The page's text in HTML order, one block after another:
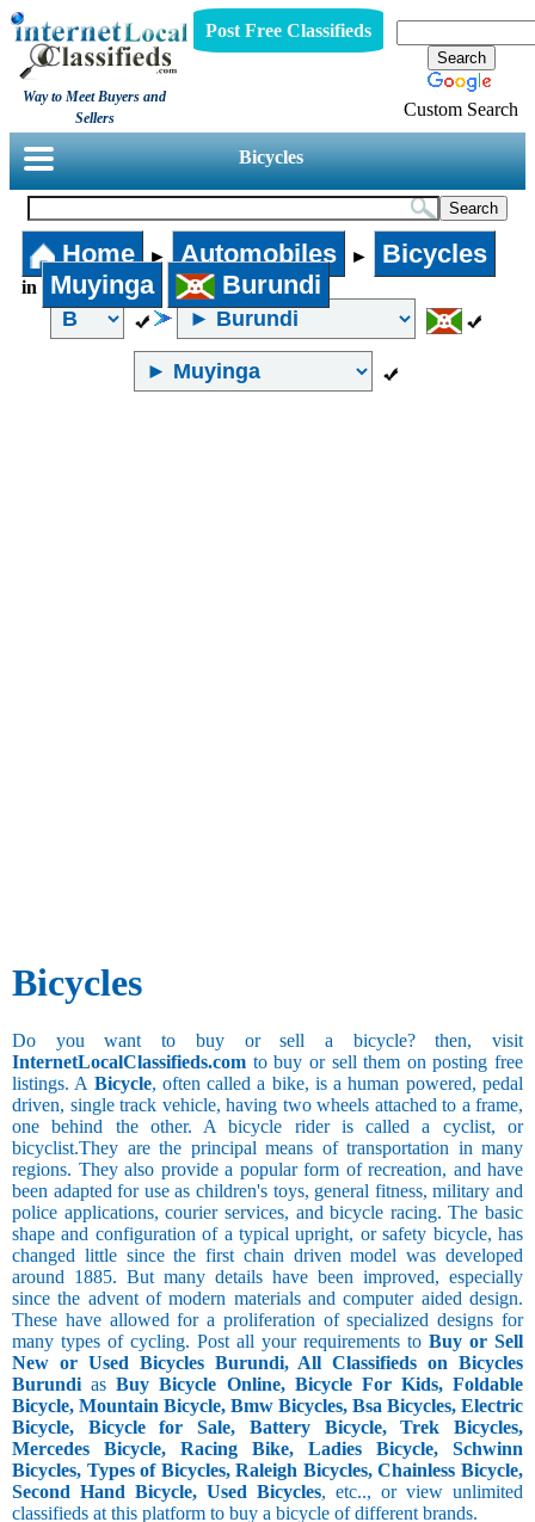
Way to Meet Buyers and
Sellers
Post Free Classifieds
Custom Search
Bicycles
Home ► Automobiles ► Bicycles
in Muyinga Burundi
Bicycles
Do you want to buy or sell a bicycle? then, visit
InternetLocalClassifieds.com to buy or sell them on posting free
listings. A Bicycle, often called a bike, is a human powered, pedal
driven, single track vehicle, having two wheels attached to a frame,
one behind the other. A bicycle rider is called a cyclist, or
bicyclist.They are the principal means of transportation in many
regions. They also provide a popular form of recreation, and have
been adapted for use as children's toys, general fitness, military and
police applications, courier services, and bicycle racing. The basic
shape and configuration of a typical upright, or safety bicycle, has
changed little since the first chain driven model was developed
around 1885. But many details have been improved, especially
since the advent of modern materials and computer aided design.
These have allowed for a proliferation of specialized designs for
many types of cycling. Post all your requirements to Buy or Sell
New or Used Bicycles Burundi, All Classifieds on Bicycles
BurundiasBuy Bicycle Online, Bicycle For Kids, Foldable
Bicycle, Mountain Bicycle, Bmw Bicycles, Bsa Bicycles, Electric
Bicycle, Bicycle for Sale, Battery Bicycle, Trek Bicycles,
Mercedes Bicycle, Racing Bike, Ladies Bicycle, Schwinn
Bicycles, Types of Bicycles, Raleigh Bicycles, Chainless Bicycle,
Second Hand Bicycle, Used Bicycles, etc.., or view unlimited
classifieds at this platform to buy a bicycle of different brands.